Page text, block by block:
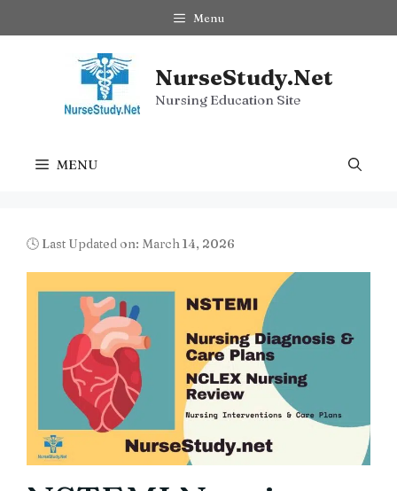
to
Menu
NurseStudy.Net
Nursing Education Site
MENU
🕓 Last Updated on: March 14, 2026